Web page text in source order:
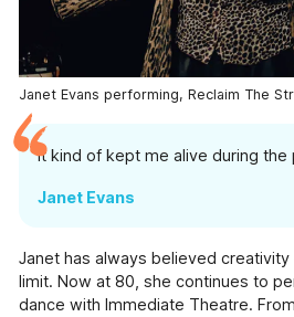
Volunteering &
Supporting
Hire Our Space
Youth Board
Documents
View or download
and other documents.
Janet Evans performing, Reclaim The
It kind of kept me alive during the
Janet Evans
Janet has always believed creativity
limit. Now at 80, she continues to
dance with Immediate Theatre.